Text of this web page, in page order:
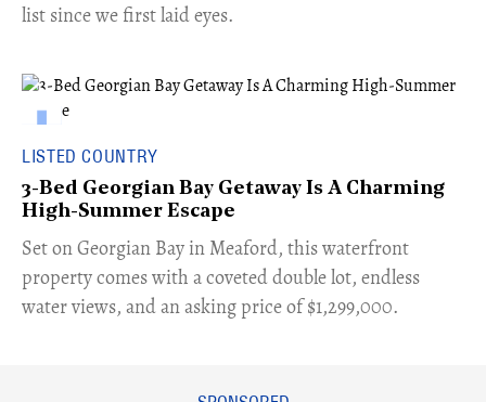
list since we first laid eyes.
LISTED COUNTRY
3-Bed Georgian Bay Getaway Is A Charming
High-Summer Escape
Set on Georgian Bay in Meaford, this waterfront
property comes with a coveted double lot, endless
water views, and an asking price of $1,299,000.